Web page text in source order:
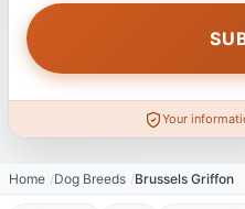
Your
Home Dog Breeds Brussels Griffon